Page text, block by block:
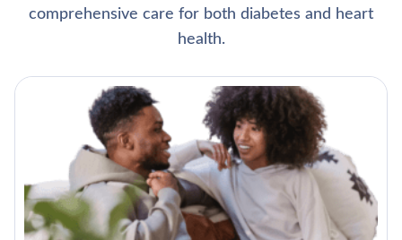
comprehensive care for both diabetes and heart
health.